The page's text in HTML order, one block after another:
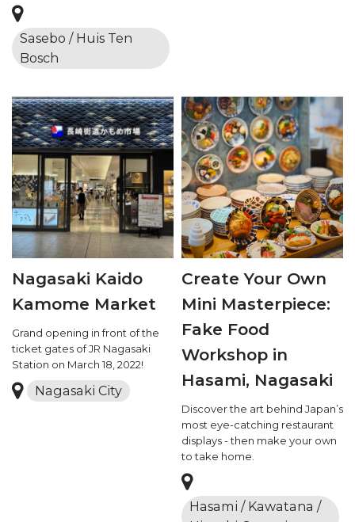
Sasebo / Huis Ten
Bosch
Nagasaki Kaido
Kamome Market
Grand opening in front of the
ticket gates of JR Nagasaki
Station on March 18, 2022!
Nagasaki City
Create Your Own
Mini Masterpiece:
Fake Food
Workshop in
Hasami, Nagasaki
Discover the art behind Japan’s
most eye-catching restaurant
displays - then make your own
to take home.
Hasami / Kawatana /